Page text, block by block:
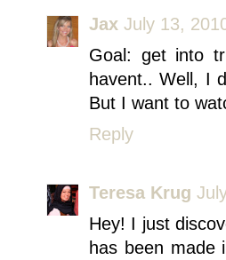
Jax July 13,
Goal: get into
havent.. Well, I
But I want to
Reply
Teresa Krug
Hey! I just
has been made